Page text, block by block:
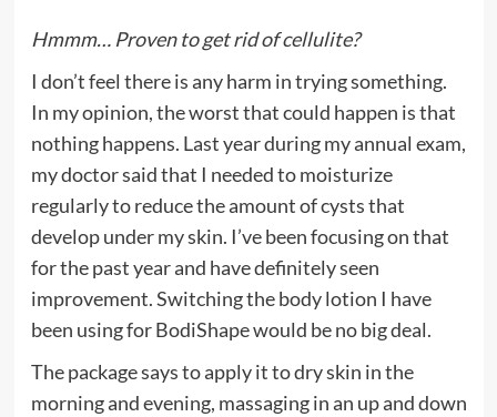
Hmmm… Proven to get rid of cellulite?
I don’t feel there is any harm in trying something.
In my opinion, the worst that could happen is that
nothing happens. Last year during my annual exam,
my doctor said that I needed to moisturize
regularly to reduce the amount of cysts that
develop under my skin. I’ve been focusing on that
for the past year and have definitely seen
improvement. Switching the body lotion I have
been using for BodiShape would be no big deal.
The package says to apply it to dry skin in the
morning and evening, massaging in an up and down